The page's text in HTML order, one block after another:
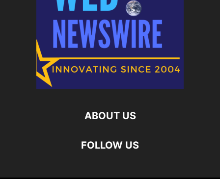
ABOUT US
FOLLOW US